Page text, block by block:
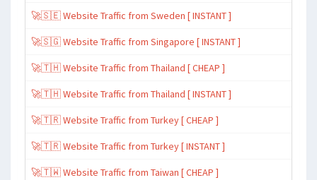
🚀🇸🇪 Website Traffic from Sweden [ INSTANT ]
🚀🇸🇬 Website Traffic from Singapore [ INSTANT ]
🚀🇹🇭 Website Traffic from Thailand [ CHEAP ]
🚀🇹🇭 Website Traffic from Thailand [ INSTANT ]
🚀🇹🇷 Website Traffic from Turkey [ CHEAP ]
🚀🇹🇷 Website Traffic from Turkey [ INSTANT ]
🚀🇹🇼 Website Traffic from Taiwan [ CHEAP ]